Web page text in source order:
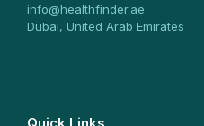
info@healthfinder.ae
Dubai, United Arab Emirates